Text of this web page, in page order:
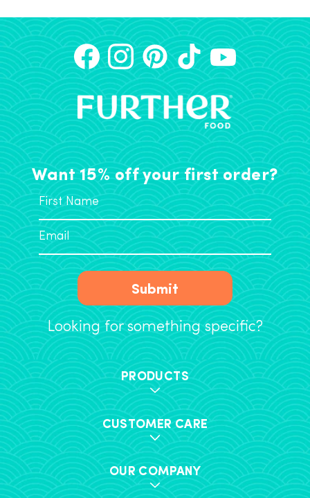
Want 15% off your first order?
Submit
Looking for something specific?
PRODUCTS
CUSTOMER CARE
OUR COMPANY